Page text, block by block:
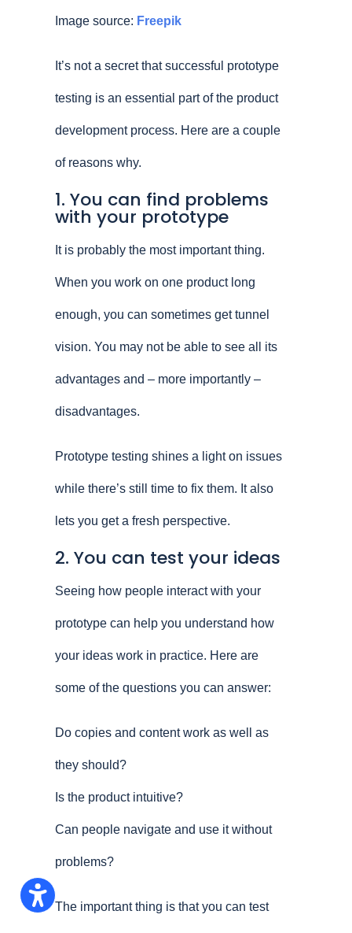
Image source: Freepik
It’s not a secret that successful prototype
testing is an essential part of the product
development process. Here are a couple
of reasons why.
1. You can find problems
with your prototype
It is probably the most important thing.
When you work on one product long
enough, you can sometimes get tunnel
vision. You may not be able to see all its
advantages and – more importantly –
disadvantages.
Prototype testing shines a light on issues
while there’s still time to fix them. It also
lets you get a fresh perspective.
2. You can test your ideas
Seeing how people interact with your
prototype can help you understand how
your ideas work in practice. Here are
some of the questions you can answer:
Do copies and content work as well as
they should?
Is the product intuitive?
Can people navigate and use it without
problems?
The important thing is that you can test